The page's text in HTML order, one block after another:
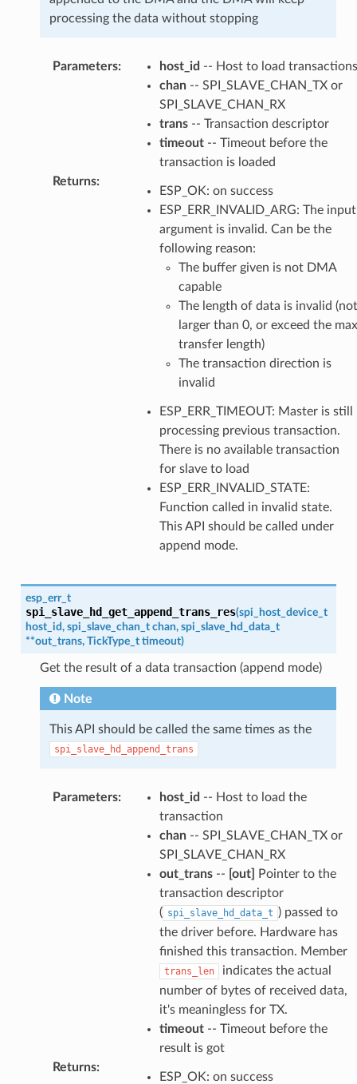
processing the data without stopping
Parameters: host_id -- Host to load transactions
chan-- SPI_SLAVE_CHAN_TX or
SPI_SLAVE_CHAN_RX
trans-- Transaction descriptor
timeout-- Timeout before the
transaction is loaded
Returns:
ESP_OK: on success
ESP_ERR_INVALID_ARG: The input
argument is invalid. Can be the
following reason:
The buffer given is not DMA
capable
The length of data is invalid (not
larger than 0, or exceed the max
transfer length)
The transaction direction is
invalid
ESP_ERR_TIMEOUT: Master is still
processing previous transaction.
There is no available transaction
for slave to load
ESP_ERR_INVALID_STATE:
Function called in invalid state.
This API should be called under
append mode.
esp_err_t
spi_slave_hd_get_append_trans_res(spi_host_device_t
host_id, spi_slave_chan_t chan, spi_slave_hd_data_t
**out_trans, TickType_t timeout)
Get the result of a data transaction (append mode)
Note
This API should be called the same times as the
spi_slave_hd_append_trans
Parameters: host_id -- Host to load the
transaction
chan-- SPI_SLAVE_CHAN_TX or
SPI_SLAVE_CHAN_RX
out_trans-- [out]
Pointer to the
transaction descriptor
( spi_slave_hd_data_t ) passed to
the driver before. Hardware has
finished this transaction. Member
trans_len
indicates the actual
number of bytes of received data,
it's meaningless for TX.
timeout-- Timeout before the
result is got
Returns:
ESP_OK: on success